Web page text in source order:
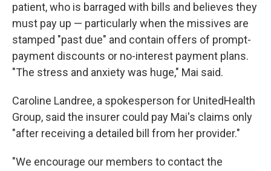
patient, who is barraged with bills and believes they
must pay up — particularly when the missives are
stamped "past due" and contain offers of prompt-
payment discounts or no-interest payment plans.
"The stress and anxiety was huge," Mai said.
Caroline Landree, a spokesperson for UnitedHealth
Group, said the insurer could pay Mai's claims only
"after receiving a detailed bill from her provider."
"We encourage our members to contact the